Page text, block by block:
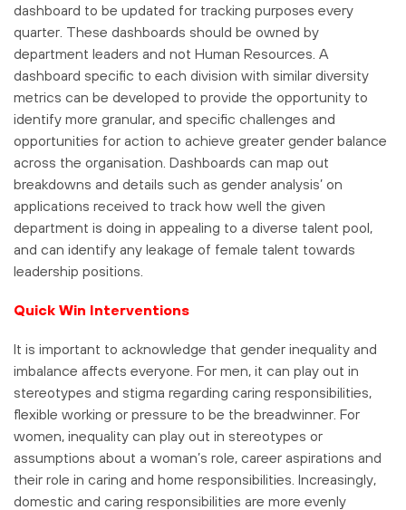
dashboard to be updated for tracking purposes every
quarter. These dashboards should be owned by
department leaders and not Human Resources. A
dashboard specific to each division with similar diversity
metrics can be developed to provide the opportunity to
identify more granular, and specific challenges and
opportunities for action to achieve greater gender balance
across the organisation. Dashboards can map out
breakdowns and details such as gender analysis’ on
applications received to track how well the given
department is doing in appealing to a diverse talent pool,
and can identify any leakage of female talent towards
leadership positions.
Quick Win Interventions
It is important to acknowledge that gender inequality and
imbalance affects everyone. For men, it can play out in
stereotypes and stigma regarding caring responsibilities,
flexible working or pressure to be the breadwinner. For
women, inequality can play out in stereotypes or
assumptions about a woman’s role, career aspirations and
their role in caring and home responsibilities. Increasingly,
domestic and caring responsibilities are more evenly